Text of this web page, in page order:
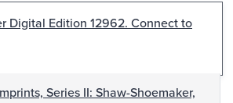
Digital Edition 12962. Connect to
Series II: Shaw-Shoemaker,